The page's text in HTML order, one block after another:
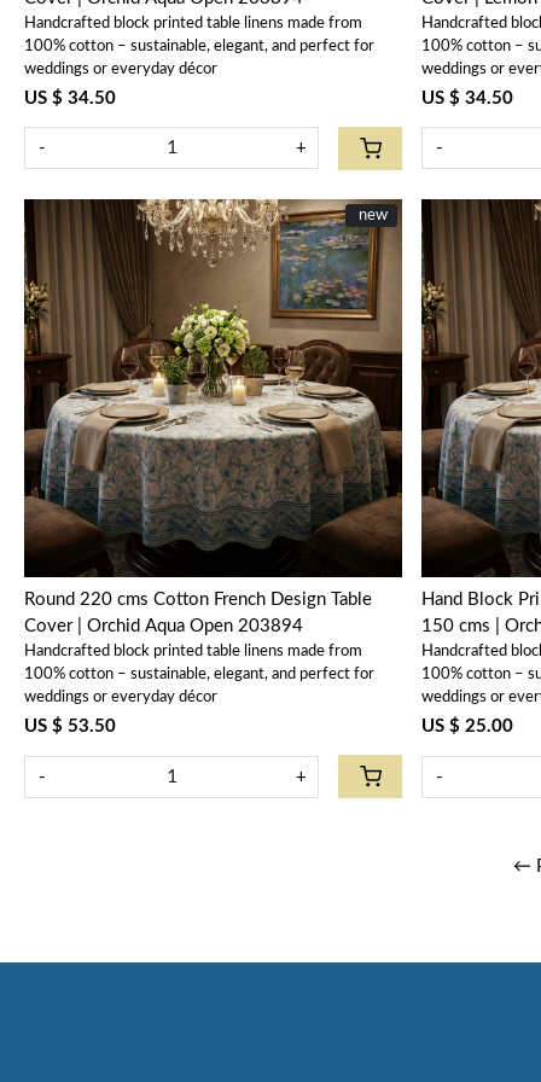
Handcrafted block printed table linens made from
100% cotton – sustainable, elegant, and perfect for
weddings or everyday décor
US $ 34.50
- +
Handcrafted
100% cotton –
weddings or
US $ 34.50
-
New
new
Loading...
Round 220 cms Cotton French Design Table
Cover | Orchid Aqua Open 203894
Handcrafted block printed table linens made from
100% cotton – sustainable, elegant, and perfect for
weddings or everyday décor
US $ 53.50
- +
Hand Block
150 cms |
Handcrafted
100% cotton –
weddings or
US $ 25.00
-
←